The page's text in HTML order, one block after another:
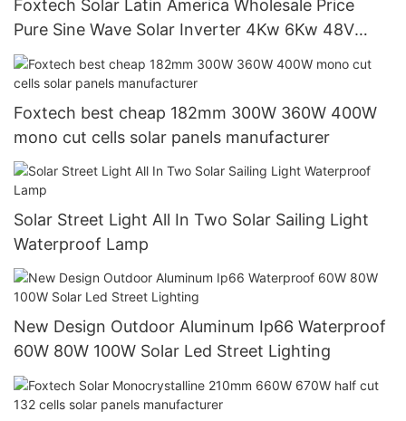
Foxtech Solar Latin America Wholesale Price
Pure Sine Wave Solar Inverter 4Kw 6Kw 48V
120/240V Off Grid Solar Inverter
Foxtech best cheap 182mm 300W 360W 400W
mono cut cells solar panels manufacturer
Solar Street Light All In Two Solar Sailing Light
Waterproof Lamp
New Design Outdoor Aluminum Ip66 Waterproof
60W 80W 100W Solar Led Street Lighting